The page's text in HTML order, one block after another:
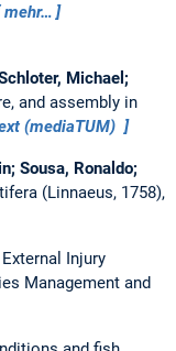
mehr…
Michael;
and assembly in
(mediaTUM)
Sousa, Ronaldo;
(Linnaeus, 1758),
Injury
Management and